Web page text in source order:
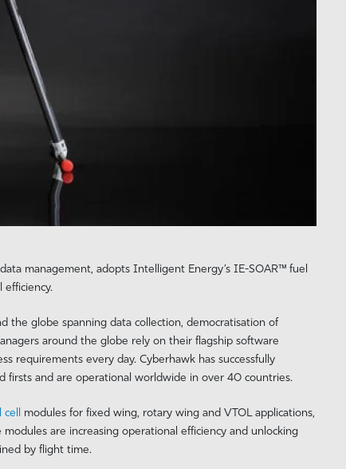
management, adopts Intelligent Energy’s IE-SOAR™ fuel
the globe spanning data collection, democratisation of
around the globe rely on their flagship software
requirements every day. Cyberhawk has successfully
and are operational worldwide in over 40 countries.
cell modules for fixed wing, rotary wing and VTOL applications,
are increasing operational efficiency and unlocking
by flight time.